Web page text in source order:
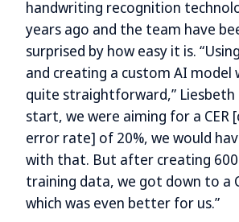
handwriting recognition
years ago and the team have
surprised by how easy it is.
and creating a custom AI model
quite straightforward,” Liesbeth
start, we were aiming for a CER
error rate] of 20%, we would
with that. But after creating
training data, we got down to a
which was even better for us.”